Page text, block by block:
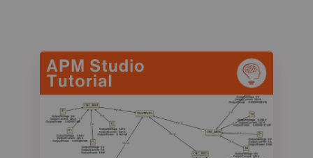
03 Company
Resources